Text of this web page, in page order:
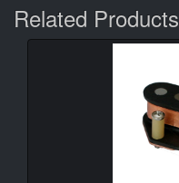
Related Products